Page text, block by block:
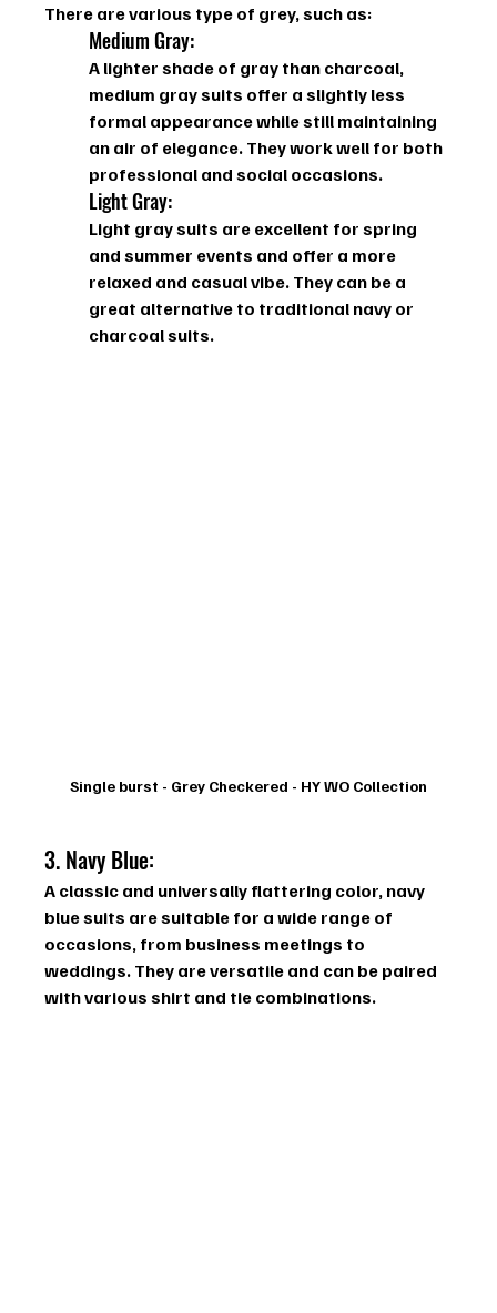
There are various type of grey, such as:
Medium Gray:
A lighter shade of gray than charcoal,
medium gray suits offer a slightly less
formal appearance while still maintaining
an air of elegance. They work well for both
professional and social occasions.
Light Gray:
Light gray suits are excellent for spring
and summer events and offer a more
relaxed and casual vibe. They can be a
great alternative to traditional navy or
charcoal suits.
Single burst - Grey Checkered - HY WO Collection
3. Navy Blue:
A classic and universally flattering color, navy
blue suits are suitable for a wide range of
occasions, from business meetings to
weddings. They are versatile and can be paired
with various shirt and tie combinations.